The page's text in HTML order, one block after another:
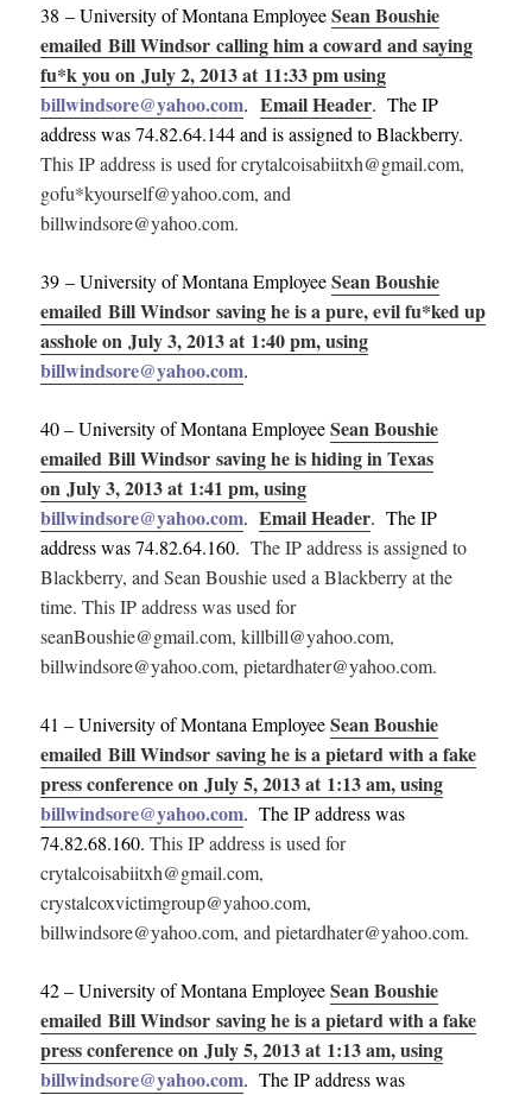
38 – University of Montana EmployeeSean Boushie
emailed Bill Windsor calling him a coward and saying
fu*k you on July 2, 2013 at 11:33 pm using
billwindsore@yahoo.com.Email Header. The IP
address was 74.82.64.144 and is assigned to Blackberry.
This IP address is used for crytalcoisabiitxh@gmail.com,
gofu*kyourself@yahoo.com, and
billwindsore@yahoo.com.
39 – University of Montana EmployeeSean Boushie
emailed Bill Windsor saving he is a pure, evil fu*ked up
asshole on July 3, 2013 at 1:40 pm, using
billwindsore@yahoo.com.
40 – University of Montana EmployeeSean Boushie
emailed Bill Windsor saving he is hiding in Texas
on July 3, 2013 at 1:41 pm, using
billwindsore@yahoo.com.Email Header. The IP
address was 74.82.64.160.The IP address is assigned to
Blackberry, and Sean Boushie used a Blackberry at the
time. This IP address was used for
seanBoushie@gmail.com, killbill@yahoo.com,
billwindsore@yahoo.com, pietardhater@yahoo.com.
41 – University of Montana EmployeeSean Boushie
emailed Bill Windsor saving he is a pietard with a fake
press conference on July 5, 2013 at 1:13 am, using
billwindsore@yahoo.com. The IP address was
74.82.68.160.This IP address is used for
crytalcoisabiitxh@gmail.com,
crystalcoxvictimgroup@yahoo.com,
billwindsore@yahoo.com, and pietardhater@yahoo.com.
42 – University of Montana EmployeeSean Boushie
emailed Bill Windsor saving he is a pietard with a fake
press conference on July 5, 2013 at 1:13 am, using
billwindsore@yahoo.com. The IP address was